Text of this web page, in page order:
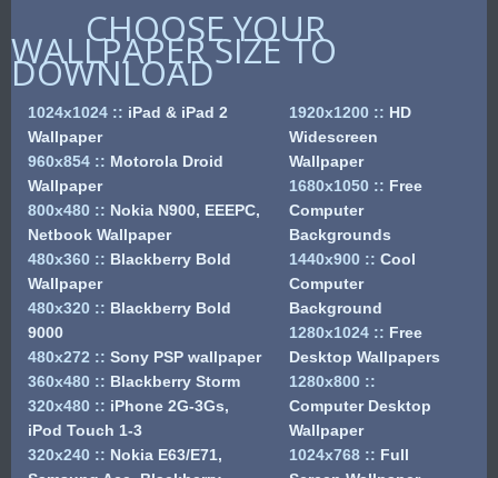
CHOOSE YOUR
WALLPAPER SIZE TO
DOWNLOAD
1024x1024 :: iPad & iPad 2
Wallpaper
960x854 :: Motorola Droid
Wallpaper
800x480 :: Nokia N900, EEEPC,
Netbook Wallpaper
480x360 :: Blackberry Bold
Wallpaper
480x320 :: Blackberry Bold
9000
480x272 :: Sony PSP wallpaper
360x480 :: Blackberry Storm
320x480 :: iPhone 2G-3Gs,
iPod Touch 1-3
320x240 :: Nokia E63/E71,
1920x1200 :: HD
Widescreen
Wallpaper
1680x1050 :: Free
Computer
Backgrounds
1440x900 :: Cool
Computer
Background
1280x1024 :: Free
Desktop Wallpapers
1280x800 ::
Computer Desktop
Wallpaper
1024x768 :: Full